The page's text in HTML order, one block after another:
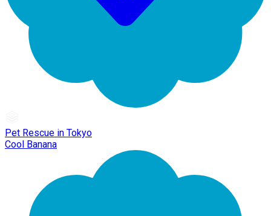
Pet Rescue in Tokyo
Cool Banana